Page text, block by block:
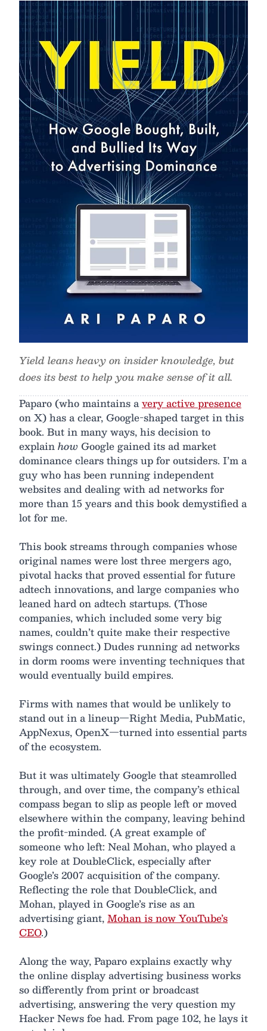
Yield leans heavy on insider knowledge, but
does its best to help you make sense of it all.
Paparo (who maintains avery active presence
on X) has a clear, Google-shaped target in this
book. But in many ways, his decision to
explainhow Google gained its ad market
dominance clears things up for outsiders. I’m a
guy who has been running independent
websites and dealing with ad networks for
more than 15 years and this book demystified a
lot for me.
This book streams through companies whose
original names were lost three mergers ago,
pivotal hacks that proved essential for future
adtech innovations, and large companies who
leaned hard on adtech startups. (Those
companies, which included some very big
names, couldn’t quite make their respective
swings connect.) Dudes running ad networks
in dorm rooms were inventing techniques that
would eventually build empires.
Firms with names that would be unlikely to
stand out in a lineup—Right Media, PubMatic,
AppNexus, OpenX—turned into essential parts
of the ecosystem.
But it was ultimately Google that steamrolled
through, and over time, the company’s ethical
compass began to slip as people left or moved
elsewhere within the company, leaving behind
the profit-minded. (A great example of
someone who left: Neal Mohan, who played a
key role at DoubleClick, especially after
Google’s 2007 acquisition of the company.
Reflecting the role that DoubleClick, and
Mohan, played in Google’s rise as an
advertising giant,Mohan is now YouTube’s
CEO.)
Along the way, Paparo explains exactly why
the online display advertising business works
so differently from print or broadcast
advertising, answering the very question my
Hacker News foe had. From page 102, he lays it